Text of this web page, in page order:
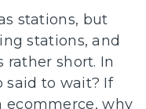
stations, but
stations, and
short. In
said to wait? If
why